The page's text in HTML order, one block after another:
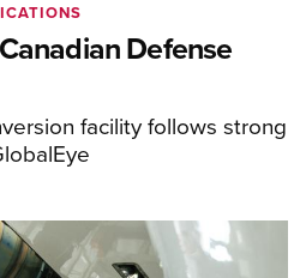
Defense
facility follows strong